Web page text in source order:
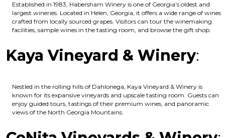
Established in 1983, Habersham Winery is one of Georgia’s oldest and
largest wineries. Located in Helen, Georgia, it offers a wide range of wines
crafted from locally sourced grapes. Visitors can tour the winemaking
facilities, sample wines in the tasting room, and browse the gift shop.
Kaya Vineyard & Winery:
Nestled in the rolling hills of Dahlonega, Kaya Vineyard & Winery is
known for its expansive vineyards and upscale tasting room. Guests can
enjoy guided tours, tastings of their premium wines, and panoramic
views of the North Georgia Mountains.